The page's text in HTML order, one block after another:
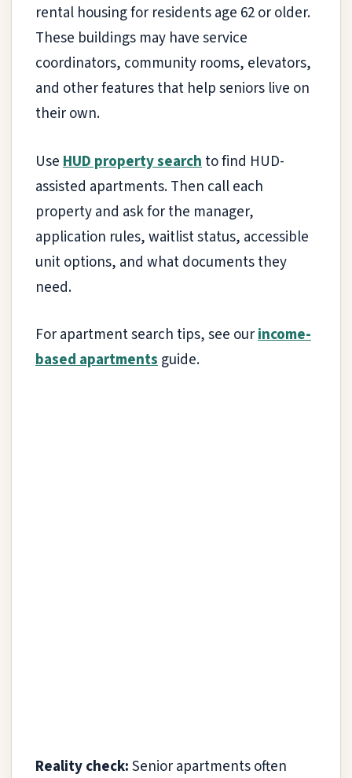
rental housing for residents age 62 or older.
These buildings may have service
coordinators, community rooms, elevators,
and other features that help seniors live on
their own.
UseHUD property searchto find HUD-
assisted apartments. Then call each
property and ask for the manager,
application rules, waitlist status, accessible
unit options, and what documents they
need.
For apartment search tips, see ourincome-
based apartmentsguide.
Reality check:Senior apartments often